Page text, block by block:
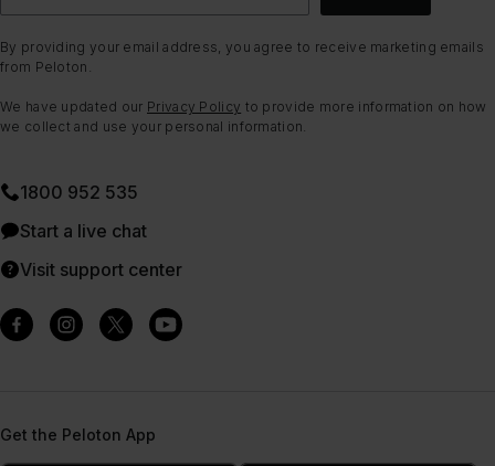
By providing your email address, you agree to receive marketing emails
from Peloton.
We have updated our Privacy Policy to provide more information on how
we collect and use your personal information.
1800 952 535
Start a live chat
Visit support center
Get the Peloton App